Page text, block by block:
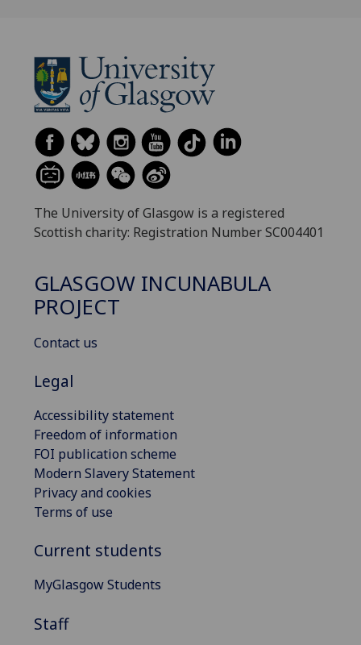
The University of Glasgow is a registered
Scottish charity: Registration Number SC004401
GLASGOW INCUNABULA
PROJECT
Contact us
Legal
Accessibility statement
Freedom of information
FOI publication scheme
Modern Slavery Statement
Privacy and cookies
Terms of use
Current students
MyGlasgow Students
Staff